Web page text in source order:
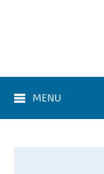
MENU